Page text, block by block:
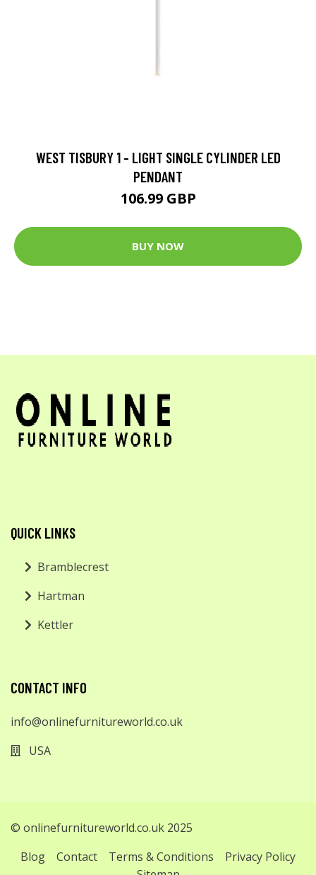
WEST TISBURY 1 - LIGHT SINGLE CYLINDER LED
PENDANT
106.99 GBP
BUY NOW
QUICK LINKS
Bramblecrest
Hartman
Kettler
CONTACT INFO
info@onlinefurnitureworld.co.uk
USA
© onlinefurnitureworld.co.uk 2025
Blog
Contact Terms & Conditions
Privacy Policy